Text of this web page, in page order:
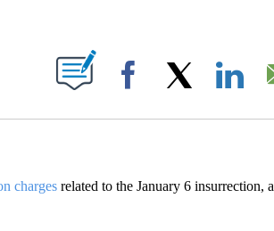
NEW PAGES ON "".
Facebook
chargesrelated to the January 6 insurrection, a